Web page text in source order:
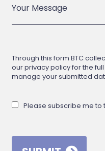
Through this form BTC
our privacy policy for the
manage your submitted
Please subscribe me to